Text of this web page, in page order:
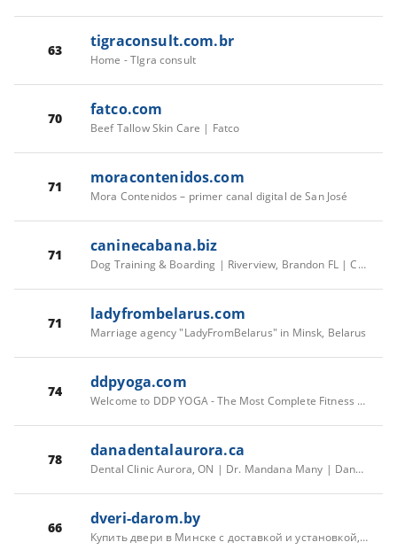
63 tigraconsult.com.br
Home - TIgra consult
70 fatco.com
Beef Tallow Skin Care | Fatco
71 moracontenidos.com
Mora Contenidos – primer canal digital de San José
71 caninecabana.biz
Dog Training & Boarding | Riverview, Brandon FL | Canine Cabana
71 ladyfrombelarus.com
Marriage agency "LadyFromBelarus" in Minsk, Belarus
74 ddpyoga.com
Welcome to DDP YOGA - The Most Complete Fitness System on the Planet Created by Diamond Dallas Page
78 danadentalaurora.ca
Dental Clinic Aurora, ON | Dr. Mandana Many | Dana Dental
66 dveri-darom.by
Купить двери в Минске с доставкой и установкой, салон-магазин Dveri-Darom.by